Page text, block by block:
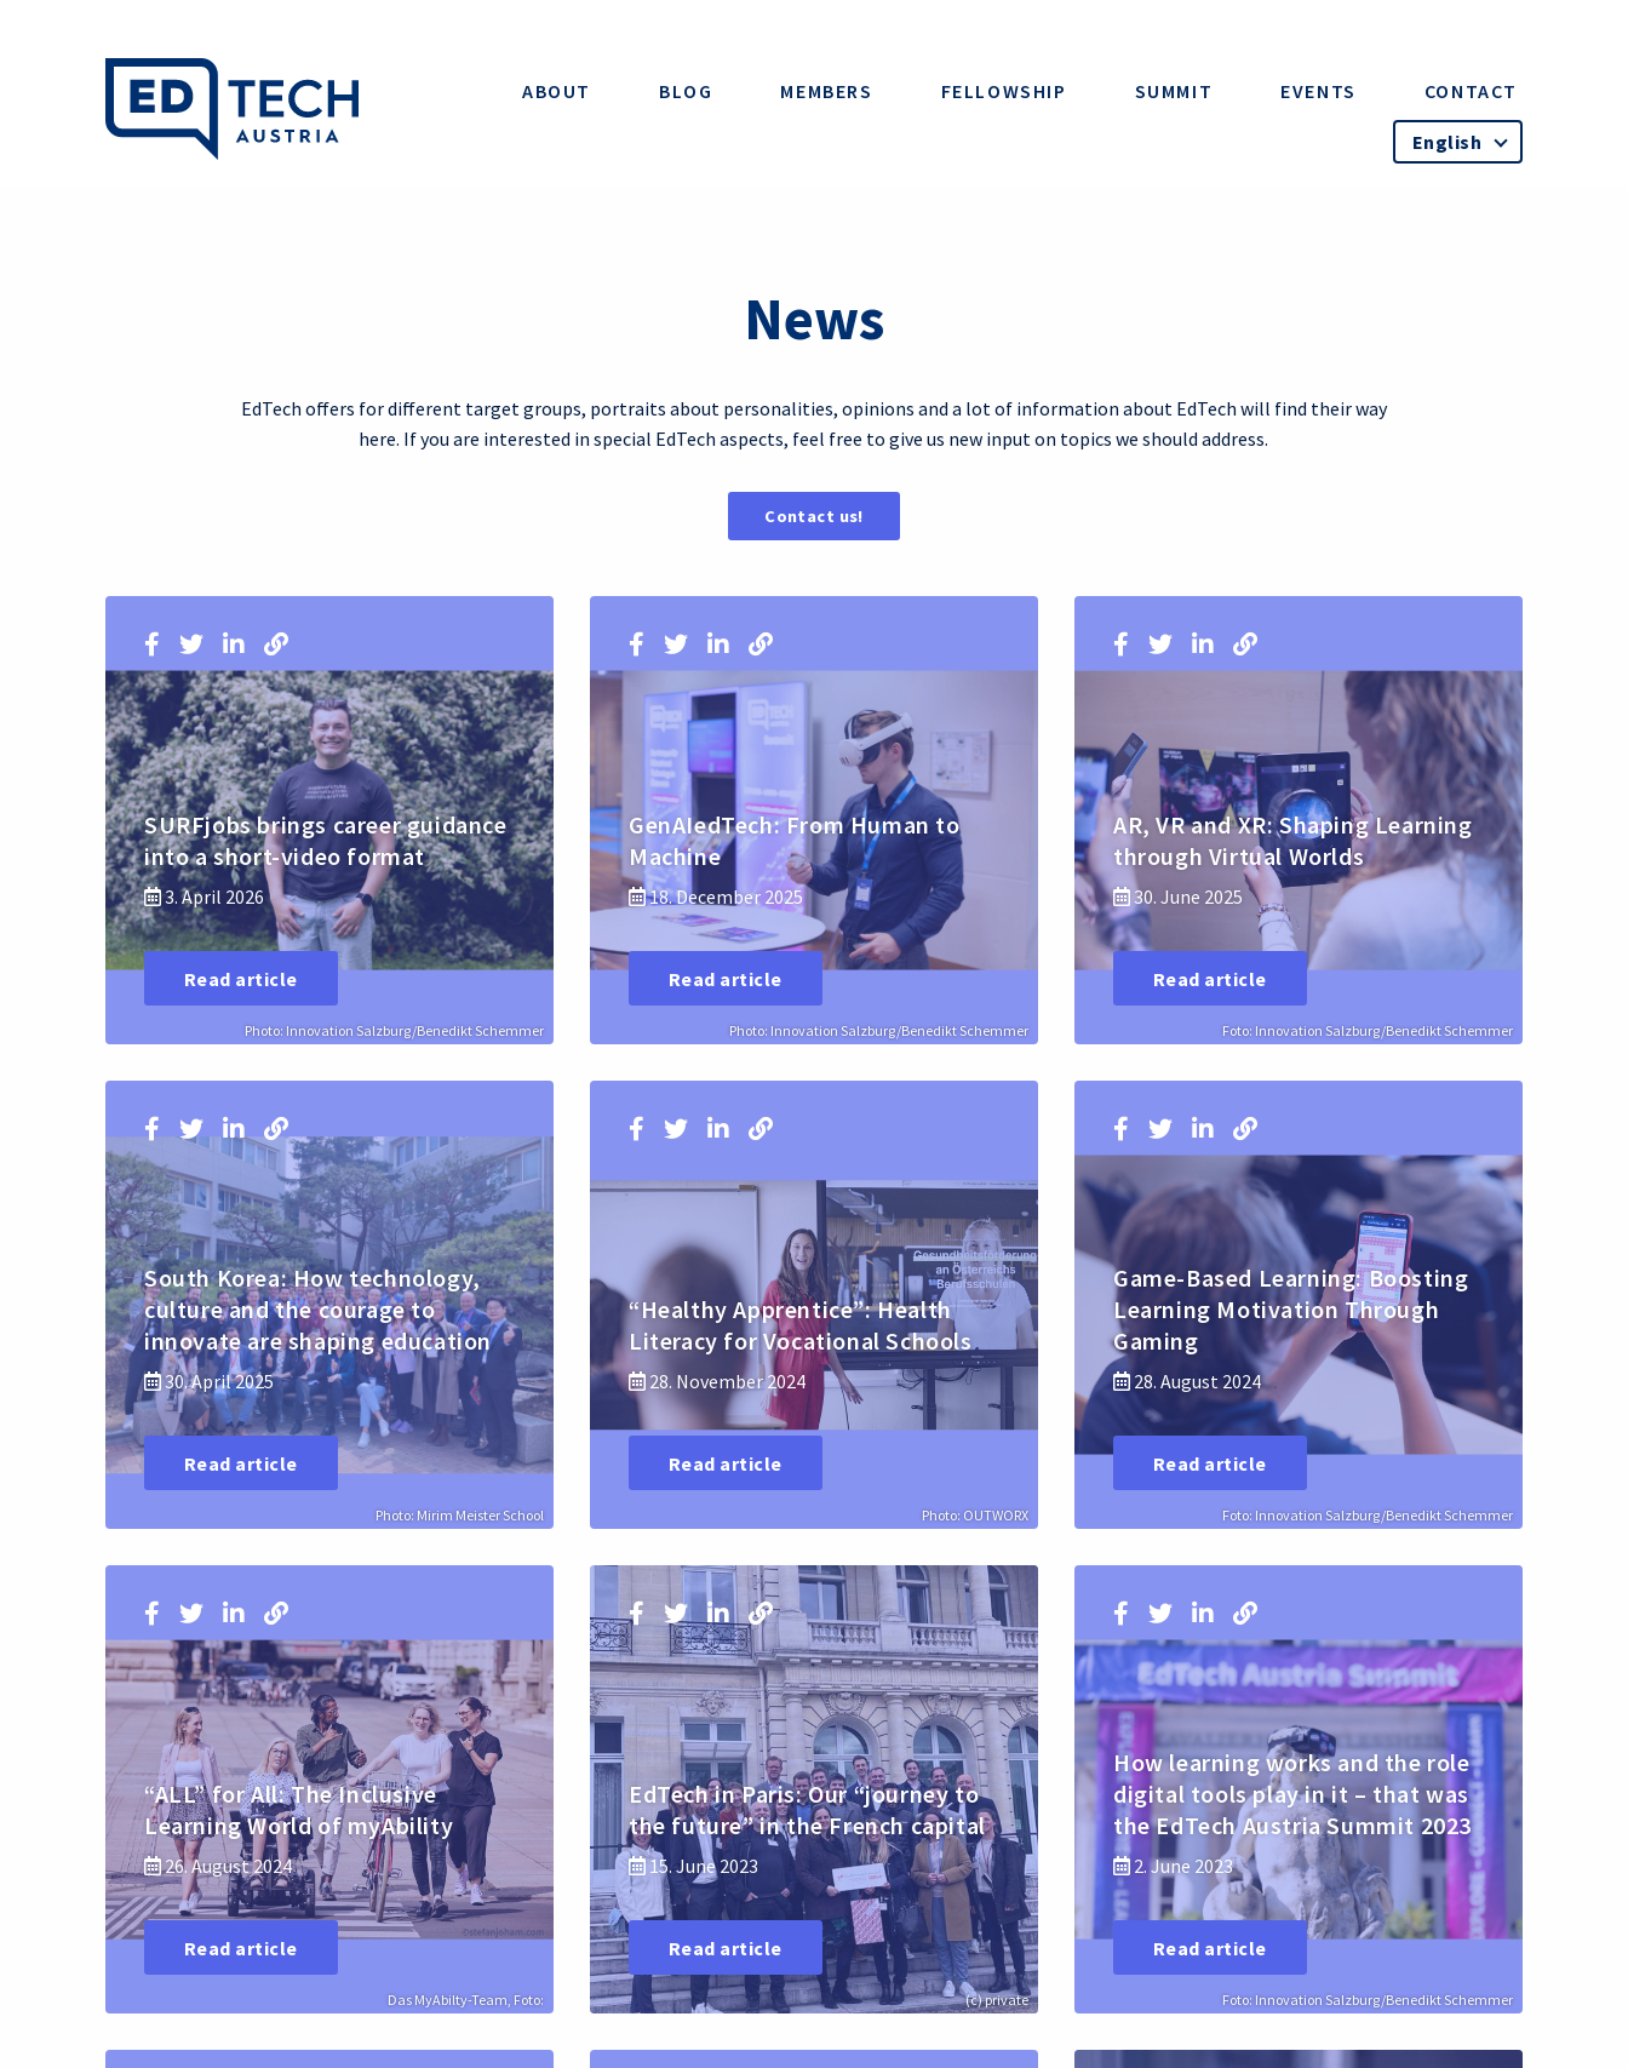
ABOUT BLOG MEMBERS FELLOWSHIP SUMMIT EVENTS CONTACT
English
News
EdTech offers for different target groups, portraits about personalities, opinions and a lot of information about EdTech will find their way
here. If you are interested in special EdTech aspects, feel free to give us new input on topics we should address.
Contact us!
Photo: Innovation Salzburg/Benedikt Schemmer
SURFjobs brings career guidance
into a short-video format
3. April 2026
Read article
Photo: Innovation Salzburg/Benedikt Schemmer
GenAIedTech: From Human to
Machine
18. December 2025
Read article
Foto: Innovation Salzburg/Benedikt Schemmer
AR, VR and XR: Shaping Learning
through Virtual Worlds
30. June 2025
Read article
Photo: Mirim Meister School
South Korea: How technology,
culture and the courage to
innovate are shaping education
30. April 2025
Read article
Photo: OUTWORX
“Healthy Apprentice”: Health
Literacy for Vocational Schools
28. November 2024
Read article
Foto: Innovation Salzburg/Benedikt Schemmer
Game-Based Learning: Boosting
Learning Motivation Through
Gaming
28. August 2024
Read article
Das MyAbilty-Team, Foto:
“ALL” for All: The Inclusive
Learning World of myAbility
26. August 2024
Read article
(c) private
EdTech in Paris: Our “journey to
the future” in the French capital
15. June 2023
Read article
Foto: Innovation Salzburg/Benedikt Schemmer
How learning works and the role
digital tools play in it – that was
the EdTech Austria Summit 2023
2. June 2023
Read article